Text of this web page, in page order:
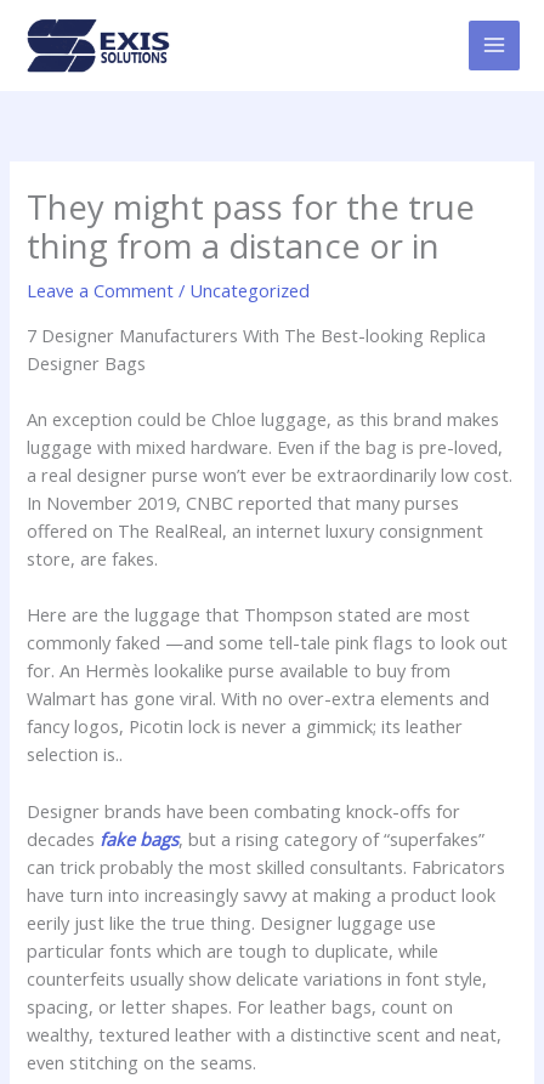
content
They might pass for the true
thing from a distance or in
Leave a Comment / Uncategorized
7 Designer Manufacturers With The Best-looking Replica
Designer Bags
An exception could be Chloe luggage, as this brand makes
luggage with mixed hardware. Even if the bag is pre-loved,
a real designer purse won’t ever be extraordinarily low cost.
In November 2019, CNBC reported that many purses
offered on The RealReal, an internet luxury consignment
store, are fakes.
Here are the luggage that Thompson stated are most
commonly faked —and some tell-tale pink flags to look out
for. An Hermès lookalike purse available to buy from
Walmart has gone viral. With no over-extra elements and
fancy logos, Picotin lock is never a gimmick; its leather
selection is..
Designer brands have been combating knock-offs for
decades fake bags, but a rising category of “superfakes”
can trick probably the most skilled consultants. Fabricators
have turn into increasingly savvy at making a product look
eerily just like the true thing. Designer luggage use
particular fonts which are tough to duplicate, while
counterfeits usually show delicate variations in font style,
spacing, or letter shapes. For leather bags, count on
wealthy, textured leather with a distinctive scent and neat,
even stitching on the seams.